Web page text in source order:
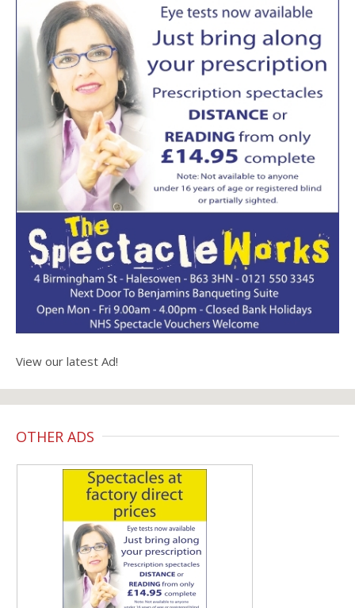
View our latest Ad!
OTHER ADS